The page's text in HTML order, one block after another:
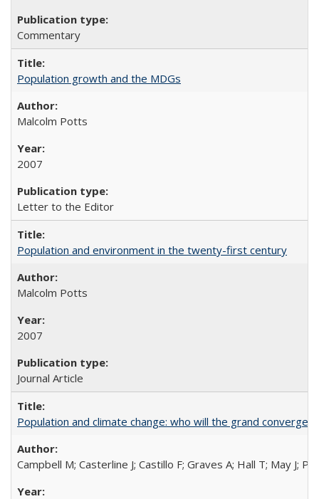
Commentary
Population growth and the MDGs
Malcolm Potts
2007
Letter to the Editor
Population and environment in the twenty-first century
Malcolm Potts
2007
Journal Article
Population and climate change: who will the grand
Campbell M; Casterline J; Castillo F; Graves A; Hall T; May J;